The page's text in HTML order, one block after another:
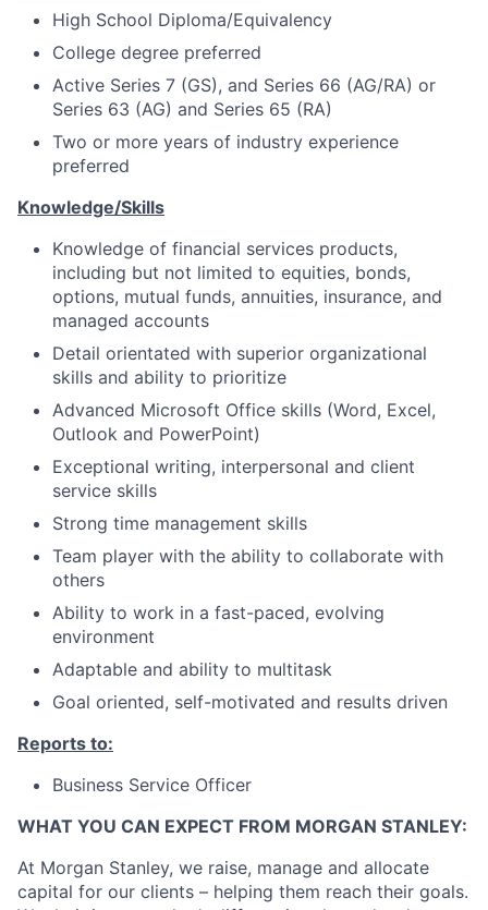
High School Diploma/Equivalency
College degree preferred
Active Series 7 (GS), and Series 66 (AG/RA) or
Series 63 (AG) and Series 65 (RA)
Two or more years of industry experience
preferred
Knowledge/Skills
Knowledge of financial services products,
including but not limited to equities, bonds,
options, mutual funds, annuities, insurance, and
managed accounts
Detail orientated with superior organizational
skills and ability to prioritize
Advanced Microsoft Office skills (Word, Excel,
Outlook and PowerPoint)
Exceptional writing, interpersonal and client
service skills
Strong time management skills
Team player with the ability to collaborate with
others
Ability to work in a fast-paced, evolving
environment
Adaptable and ability to multitask
Goal oriented, self-motivated and results driven
Reports to:
Business Service Officer
WHAT YOU CAN EXPECT FROM MORGAN STANLEY:
At Morgan Stanley, we raise, manage and allocate
capital for our clients – helping them reach their goals.